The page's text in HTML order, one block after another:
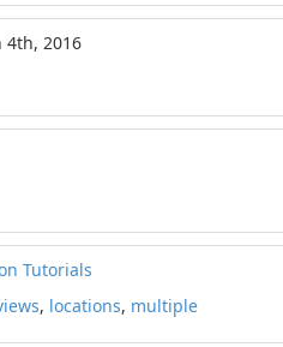
4th, 2016
Tutorials
, locations, multiple